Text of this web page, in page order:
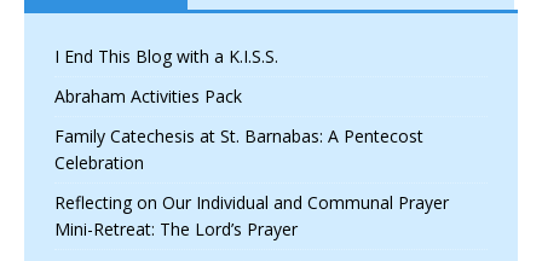
I End This Blog with a K.I.S.S.
Abraham Activities Pack
Family Catechesis at St. Barnabas: A Pentecost
Celebration
Reflecting on Our Individual and Communal Prayer
Mini-Retreat: The Lord’s Prayer